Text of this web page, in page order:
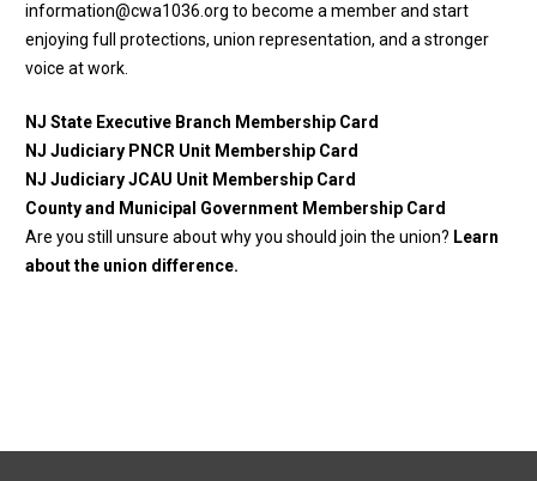
information@cwa1036.org to become a member and start
enjoying full protections, union representation, and a stronger
voice at work.
NJ State Executive Branch Membership Card
NJ Judiciary PNCR Unit Membership Card
NJ Judiciary JCAU Unit Membership Card
County and Municipal Government Membership Card
Are you still unsure about why you should join the union? Learn
about the union difference.